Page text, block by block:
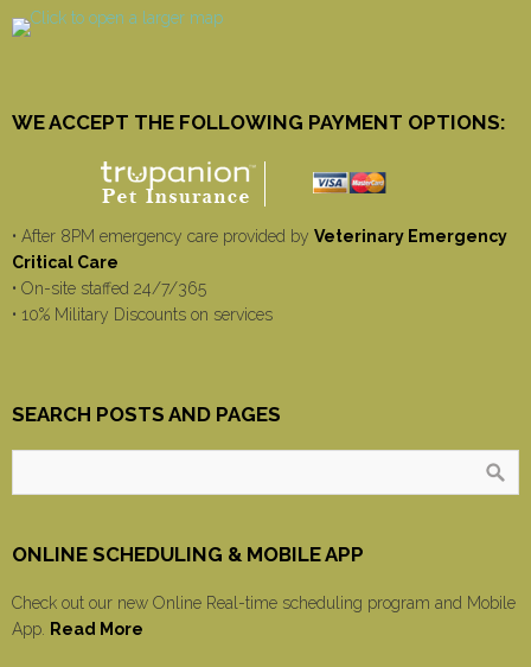
WE ACCEPT THE FOLLOWING PAYMENT OPTIONS:
• After 8PM emergency care provided by Veterinary Emergency
Critical Care
• On-site staffed 24/7/365
• 10% Military Discounts on services
SEARCH POSTS AND PAGES
ONLINE SCHEDULING & MOBILE APP
Check out our new Online Real-time scheduling program and Mobile
App.
Read More